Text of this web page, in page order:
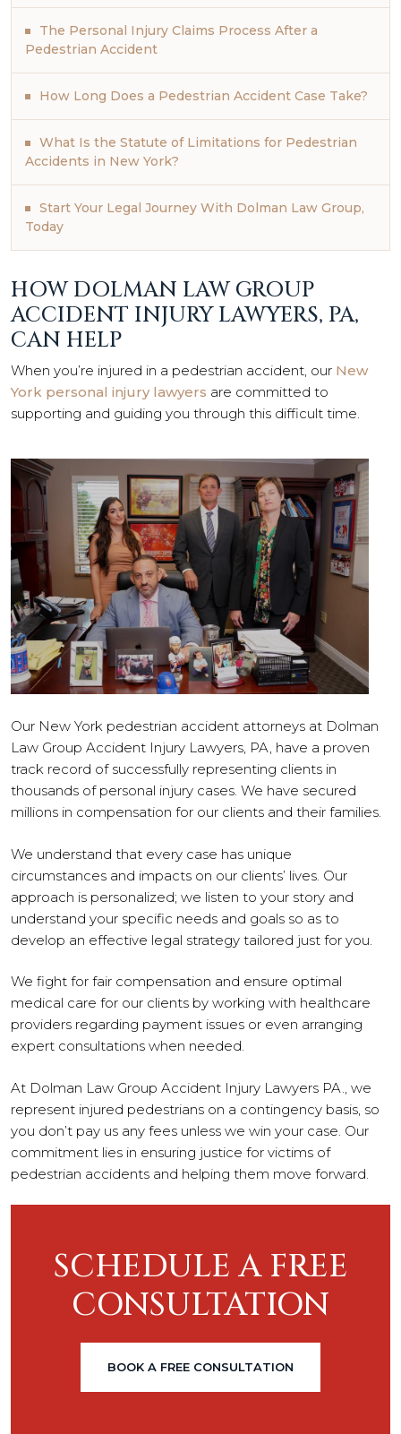
The Personal Injury Claims Process After a
Pedestrian Accident
How Long Does a Pedestrian Accident Case Take?
What Is the Statute of Limitations for Pedestrian
Accidents in New York?
Start Your Legal Journey With Dolman Law Group,
Today
HOW DOLMAN LAW GROUP
ACCIDENT INJURY LAWYERS, PA,
CAN HELP
When you’re injured in a pedestrian accident, our New
York personal injury lawyers are committed to
supporting and guiding you through this difficult time.
Our New York pedestrian accident attorneys at Dolman
Law Group Accident Injury Lawyers, PA, have a proven
track record of successfully representing clients in
thousands of personal injury cases. We have secured
millions in compensation for our clients and their families.
We understand that every case has unique
circumstances and impacts on our clients’ lives. Our
approach is personalized; we listen to your story and
understand your specific needs and goals so as to
develop an effective legal strategy tailored just for you.
We fight for fair compensation and ensure optimal
medical care for our clients by working with healthcare
providers regarding payment issues or even arranging
expert consultations when needed.
At Dolman Law Group Accident Injury Lawyers PA., we
represent injured pedestrians on a contingency basis, so
you don’t pay us any fees unless we win your case. Our
commitment lies in ensuring justice for victims of
pedestrian accidents and helping them move forward.
SCHEDULE A FREE
CONSULTATION
BOOK A FREE CONSULTATION